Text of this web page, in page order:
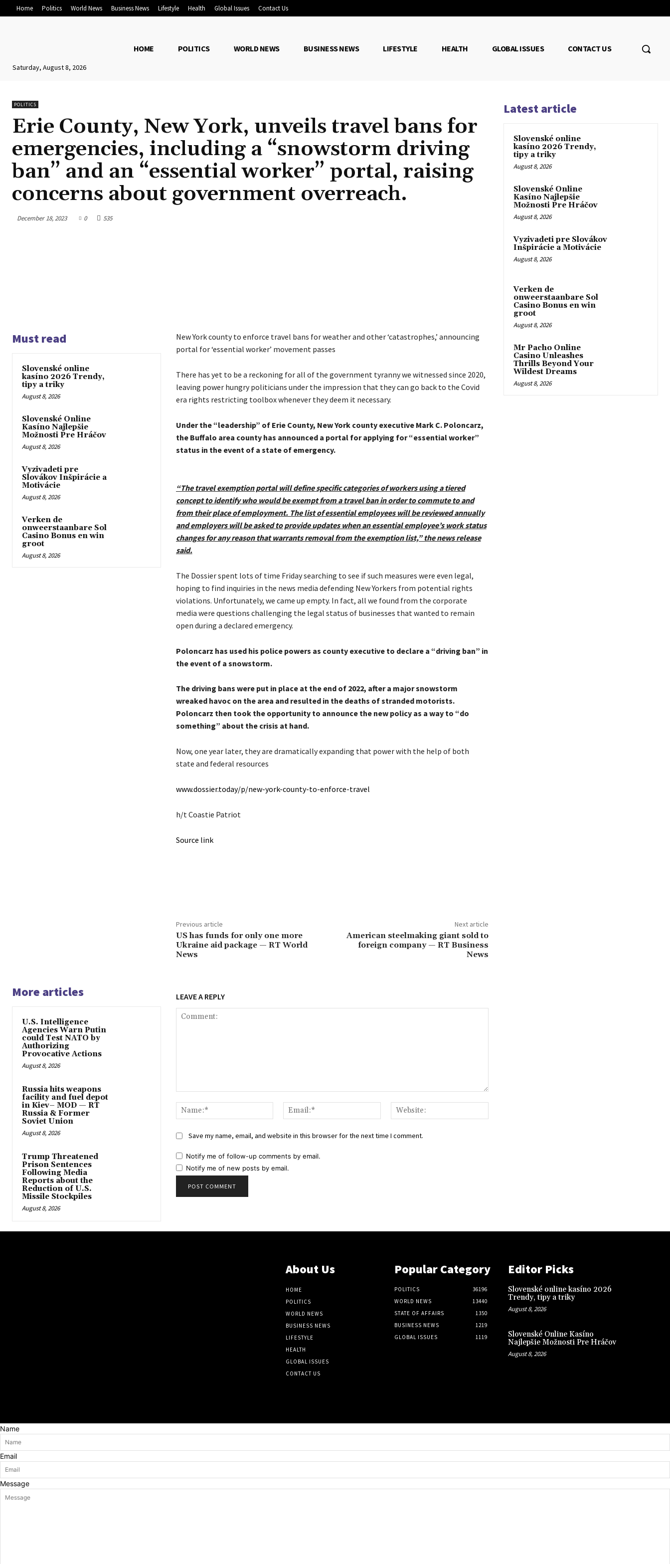
Home Politics World News Business News Lifestyle Health Global Issues Contact Us
Saturday, August 8, 2026
HOME POLITICS WORLD NEWS BUSINESS NEWS LIFESTYLE HEALTH GLOBAL ISSUES CONTACT US
POLITICS
Erie County, New York, unveils travel bans for
emergencies, including a “snowstorm driving
ban” and an “essential worker” portal, raising
concerns about government overreach.
December 18, 2023 0 535
Must read
Slovenské online
kasíno 2026 Trendy,
tipy a triky
August 8, 2026
Slovenské Online
Kasíno Najlepšie
Možnosti Pre Hráčov
August 8, 2026
Vyzivadeti pre
Slovákov Inšpirácie a
Motivácie
August 8, 2026
Verken de
onweerstaanbare Sol
Casino Bonus en win
groot
August 8, 2026
New York county to enforce travel bans for weather and other ‘catastrophes,’ announcing
portal for ‘essential worker’ movement passes
There has yet to be a reckoning for all of the government tyranny we witnessed since 2020,
leaving power hungry politicians under the impression that they can go back to the Covid
era rights restricting toolbox whenever they deem it necessary.
Under the “leadership” of Erie County, New York county executive Mark C. Poloncarz,
the Buffalo area county has announced a portal for applying for “essential worker”
status in the event of a state of emergency.
“The travel exemption portal will define specific categories of workers using a tiered
concept to identify who would be exempt from a travel ban in order to commute to and
from their place of employment. The list of essential employees will be reviewed annually
and employers will be asked to provide updates when an essential employee’s work status
changes for any reason that warrants removal from the exemption list,” the news release
said.
The Dossier spent lots of time Friday searching to see if such measures were even legal,
hoping to find inquiries in the news media defending New Yorkers from potential rights
violations. Unfortunately, we came up empty. In fact, all we found from the corporate
media were questions challenging the legal status of businesses that wanted to remain
open during a declared emergency.
Poloncarz has used his police powers as county executive to declare a “driving ban” in
the event of a snowstorm.
The driving bans were put in place at the end of 2022, after a major snowstorm
wreaked havoc on the area and resulted in the deaths of stranded motorists.
Poloncarz then took the opportunity to announce the new policy as a way to “do
something” about the crisis at hand.
Now, one year later, they are dramatically expanding that power with the help of both
state and federal resources
www.dossier.today/p/new-york-county-to-enforce-travel
h/t Coastie Patriot
Source link
Previous article
US has funds for only one more
Ukraine aid package — RT World
News
Next article
American steelmaking giant sold to
foreign company — RT Business
News
More articles
U.S. Intelligence
Agencies Warn Putin
could Test NATO by
Authorizing
Provocative Actions
August 8, 2026
Russia hits weapons
facility and fuel depot
in Kiev– MOD — RT
Russia & Former
Soviet Union
August 8, 2026
Trump Threatened
Prison Sentences
Following Media
Reports about the
Reduction of U.S.
Missile Stockpiles
August 8, 2026
LEAVE A REPLY
Name:*
Email:*
Save my name, email, and website in this browser for the next time I comment.
Notify me of follow-up comments by email.
Notify me of new posts by email.
Latest article
Slovenské online
kasíno 2026 Trendy,
tipy a triky
August 8, 2026
Slovenské Online
Kasíno Najlepšie
Možnosti Pre Hráčov
August 8, 2026
Vyzivadeti pre Slovákov
Inšpirácie a Motivácie
August 8, 2026
Verken de
onweerstaanbare Sol
Casino Bonus en win
groot
August 8, 2026
Mr Pacho Online
Casino Unleashes
Thrills Beyond Your
Wildest Dreams
August 8, 2026
About Us
HOME
POLITICS
WORLD NEWS
BUSINESS NEWS
LIFESTYLE
HEALTH
GLOBAL ISSUES
CONTACT US
Popular Category
POLITICS
36196
WORLD NEWS
13440
STATE OF AFFAIRS
1350
BUSINESS NEWS
1219
GLOBAL ISSUES
1119
Editor Picks
Slovenské online kasíno 2026
Trendy, tipy a triky
August 8, 2026
Slovenské Online Kasíno
Najlepšie Možnosti Pre Hráčov
August 8, 2026
Name
Email
Message